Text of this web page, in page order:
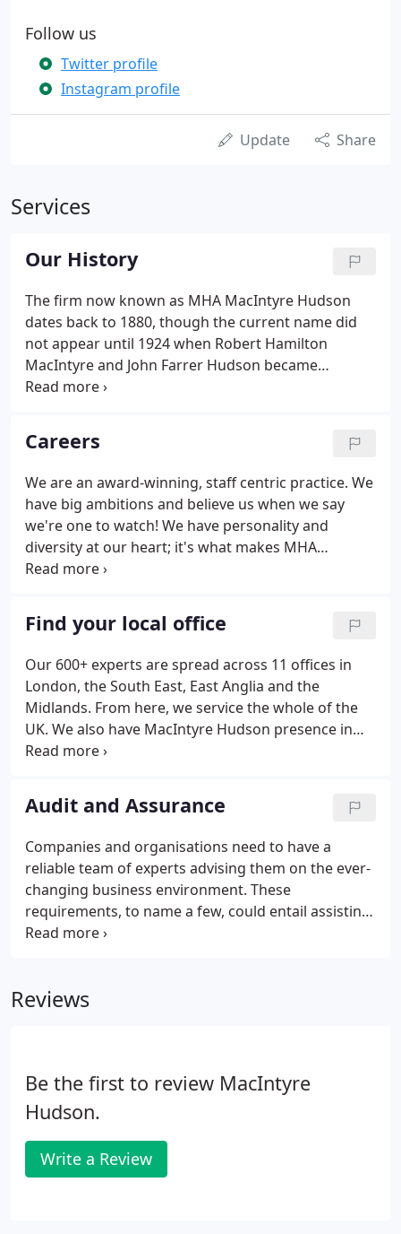
Follow us
Twitter profile
Instagram profile
Update Share
Services
Our History
The firm now known as MHA MacIntyre Hudson
dates back to 1880, though the current name did
not appear until 1924 when Robert Hamilton
MacIntyre and John Farrer Hudson became
partners. But rather than take a detailed walk
whistlestop tour.
Careers
We are an award-winning, staff centric practice. We
have big ambitions and believe us when we say
we're one to watch! We have personality and
diversity at our heart; it's what makes MHA
MacIntyre Hudson such an enjoyable place to work
job opportunities across our business advisory,
audit and assurance, outsourcing and tax services.
If you've graduated from university, or will do soon,
one of our graduate job opportunities could be the
right choice for you.
Find your local office
Our 600+ experts are spread across 11 offices in
London, the South East, East Anglia and the
Midlands. From here, we service the whole of the
UK. We also have MacIntyre Hudson presence in
the Cayman Islands, and can harness both the MHA
further coverage for your accounting and business
advisory needs.
Audit and Assurance
Companies and organisations need to have a
reliable team of experts advising them on the ever-
changing business environment. These
requirements, to name a few, could entail assisting
with navigating business structures, the occasional
assurance team, work hard to make sure your
strengthen your business foundations.
Reviews
Be the first to review MacIntyre
Hudson.
Write a Review